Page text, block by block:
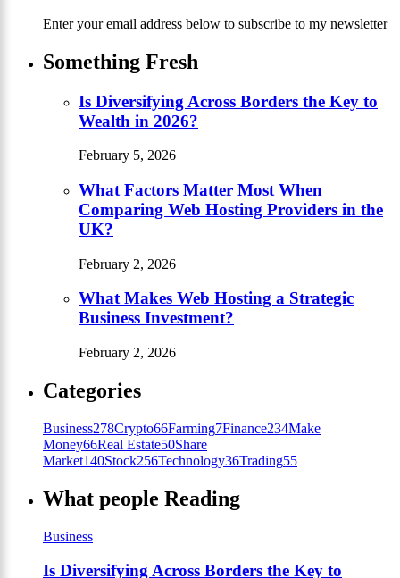
Enter your email address below to subscribe to my newsletter
Something Fresh
Is Diversifying Across Borders the Key to
Wealth in 2026?
February 5, 2026
What Factors Matter Most When
Comparing Web Hosting Providers in the
UK?
February 2, 2026
What Makes Web Hosting a Strategic
Business Investment?
February 2, 2026
Categories
Business278Crypto66Farming7Finance234Make
Money66Real Estate50Share
Market140Stock256Technology36Trading55
What people Reading
Business
Is Diversifying Across Borders the Key to